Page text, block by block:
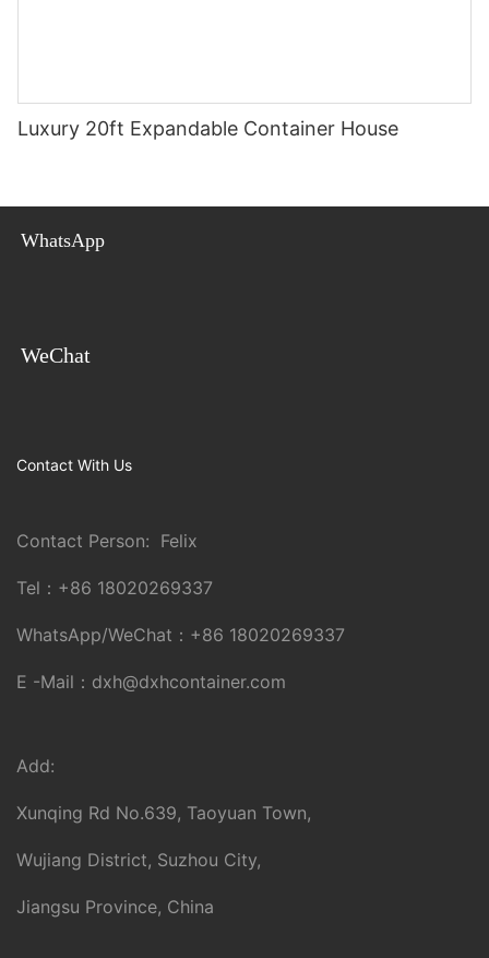
Luxury 20ft Expandable Container House
WhatsApp
WeChat
Contact With Us
Contact Person: Felix
Tel： +86 18020269337
WhatsApp/WeChat： +86 18020269337
E -Mail： dxh@dxhcontainer.com
Add:
Xunqing Rd No.639, Taoyuan Town,
Wujiang District, Suzhou City,
Jiangsu Province, China